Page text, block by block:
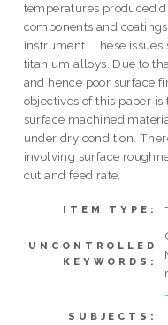
temperatures produced
components and
instrument. These
titanium alloys. Due to
and hence poor surface
objectives of this paper
surface machined
under dry condition.
involving surface
cut and feed rate.
ITEM TYPE:
UNCONTROLLED
KEYWORDS:
SUBJECTS: